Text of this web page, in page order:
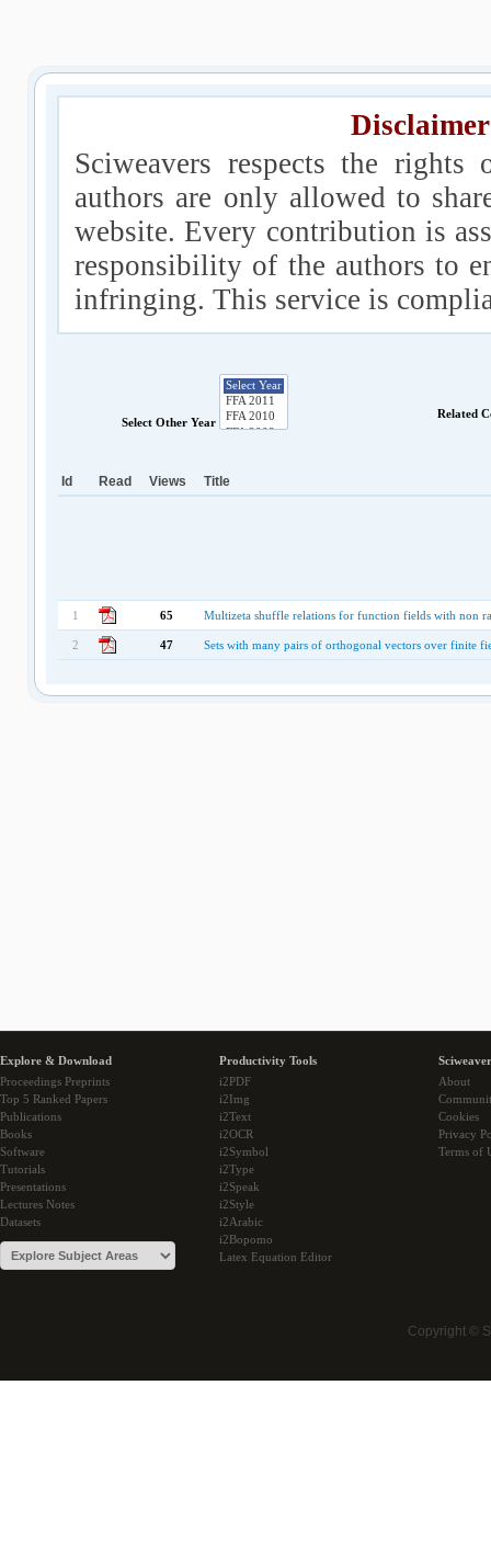
Sciweavers respects the
authors are only allowed to
website. Every contribution is
responsibility of the authors to
infringing. This service is
Select Other Year
Related
Id Read Views Title
1 65 Multizeta shuffle relations for function fields with non
2 47 Sets with many pairs of orthogonal vectors over finite
Explore & Download
Proceedings Preprints
Top 5 Ranked Papers
Publications
Books
Software
Tutorials
Presentations
Lectures Notes
Datasets
Productivity Tools
i2PDF
i2Img
i2Text
i2OCR
i2Symbol
i2Type
i2Speak
i2Style
i2Arabic
i2Bopomo
Latex Equation Editor
About
Cookies
Privacy
Terms of
Copyright ©